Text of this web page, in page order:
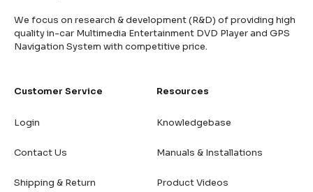
We focus on research & development (R&D) of providing high
quality in-car Multimedia Entertainment DVD Player and GPS
Navigation System with competitive price.
Customer Service
Login
Contact Us
Shipping & Return
Resources
Knowledgebase
Manuals & Installations
Product Videos